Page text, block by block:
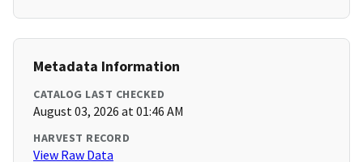
Metadata Information
CATALOG LAST CHECKED
August 03, 2026 at 01:46 AM
HARVEST RECORD
View Raw Data